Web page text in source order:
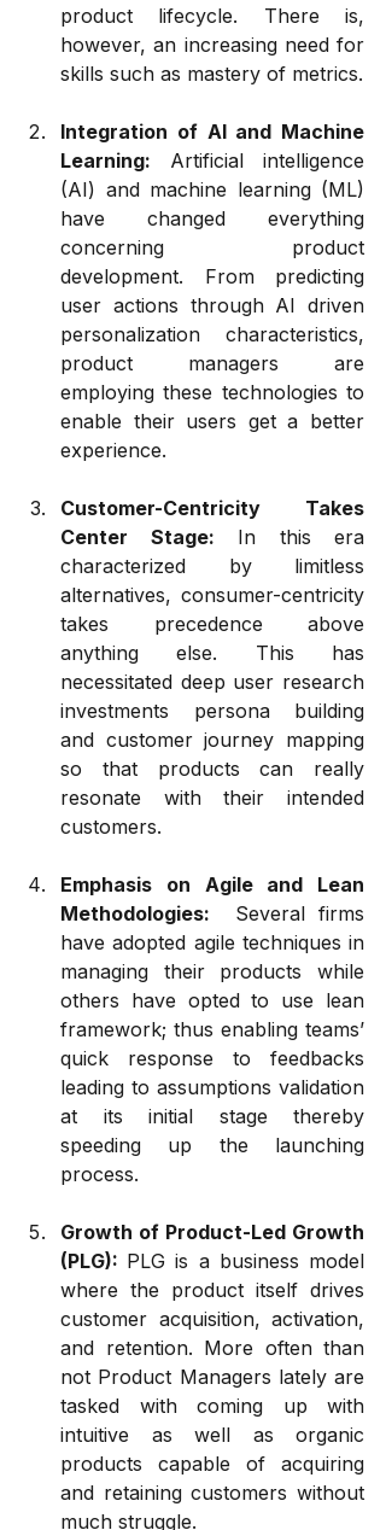
product lifecycle. There is,
however, an increasing need for
skills such as mastery of metrics.
Integration of AI and Machine
Learning: Artificial intelligence
(AI) and machine learning (ML)
have changed everything
concerning product
development. From predicting
user actions through AI driven
personalization characteristics,
product managers are
employing these technologies to
enable their users get a better
experience.
Customer-Centricity Takes
Center Stage: In this era
characterized by limitless
alternatives, consumer-centricity
takes precedence above
anything else. This has
necessitated deep user research
investments persona building
and customer journey mapping
so that products can really
resonate with their intended
customers.
Emphasis on Agile and Lean
Methodologies: Several firms
have adopted agile techniques in
managing their products while
others have opted to use lean
framework; thus enabling teams’
quick response to feedbacks
leading to assumptions validation
at its initial stage thereby
speeding up the launching
process.
Growth of Product-Led Growth
(PLG): PLG is a business model
where the product itself drives
customer acquisition, activation,
and retention. More often than
not Product Managers lately are
tasked with coming up with
intuitive as well as organic
products capable of acquiring
and retaining customers without
much struggle.